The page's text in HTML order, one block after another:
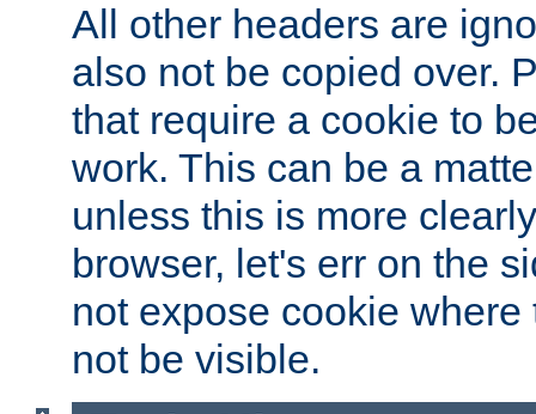
All other headers are
also not be copied over.
that require a cookie to
work. This can be a
unless this is more
browser, let's err on the
not expose cookie
not be visible.